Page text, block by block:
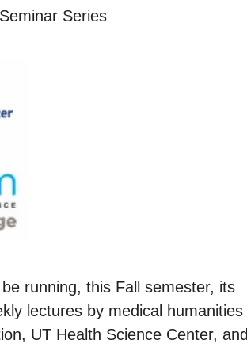
Series
running, this Fall semester, its
lectures by medical humanities
UT Health Science Center, and